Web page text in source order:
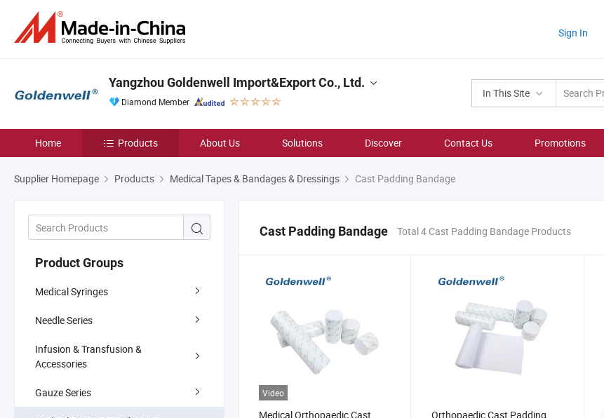
Sign In
In This Site
Yangzhou Goldenwell Import&Export Co., Ltd.
Diamond Member
Home Products About Us Solutions Discover Contact Us Promotions
Supplier Homepage Products Medical Tapes & Bandages & Dressings Cast Padding Bandage
Product Groups
Medical Syringes
Needle Series
Infusion & Transfusion &
Accessories
Gauze Series
Cast Padding Bandage Total 4 Cast Padding Bandage Products
Video
Medical Orthopaedic Cast
Orthopaedic Cast Padding